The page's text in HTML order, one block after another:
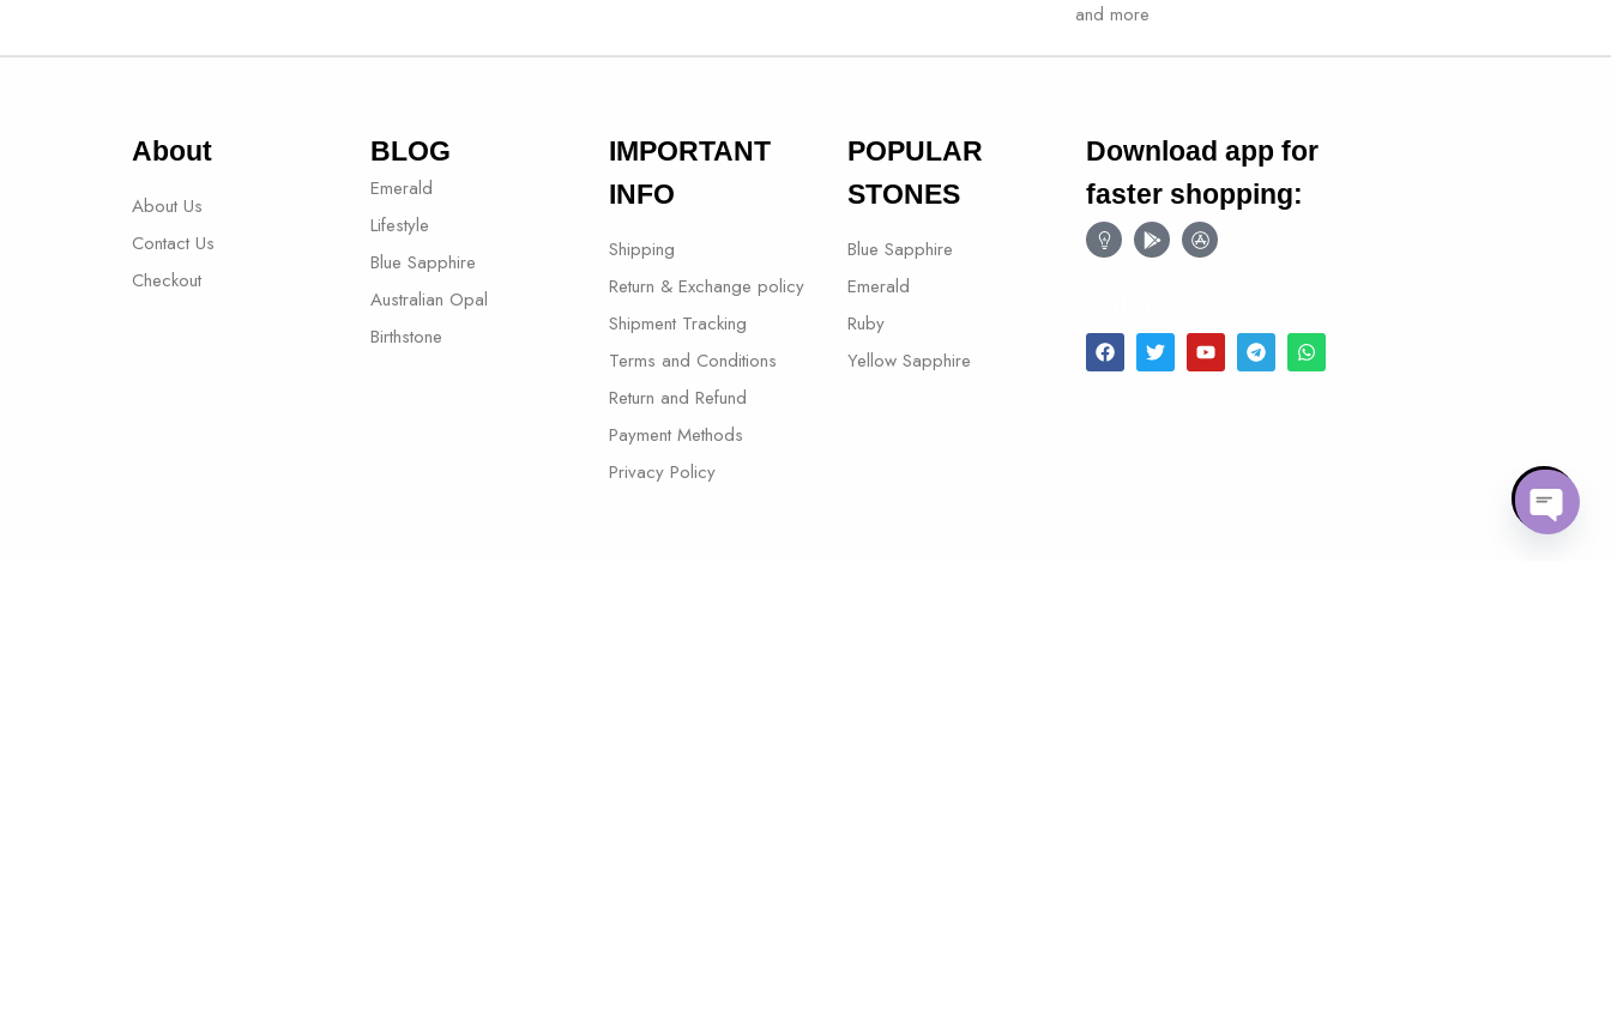
and more
About
About Us
Contact Us
Checkout
BLOG
Emerald
Lifestyle
Blue Sapphire
Australian Opal
Birthstone
IMPORTANT
INFO
Shipping
Return & Exchange policy
Shipment Tracking
Terms and Conditions
Return and Refund
Payment Methods
Privacy Policy
POPULAR
STONES
Blue Sapphire
Emerald
Ruby
Yellow Sapphire
Download app for
faster shopping: